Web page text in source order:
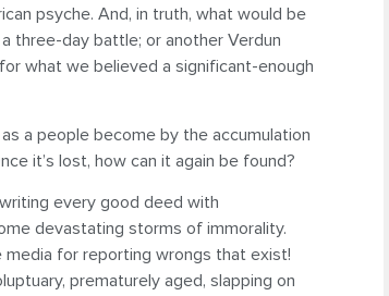
psyche. And, in truth, what would be
three-day battle; or another Verdun
what we believed a significant-enough
a people become by the accumulation
it’s lost, how can it again be found?
every good deed with
devastating storms of immorality.
media for reporting wrongs that exist!
prematurely aged, slapping on